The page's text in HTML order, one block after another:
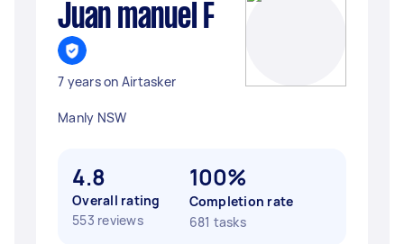
Juan manuel F
7 years on Airtasker
Manly NSW
4.8
Overall rating
553 reviews
100%
Completion rate
681 tasks